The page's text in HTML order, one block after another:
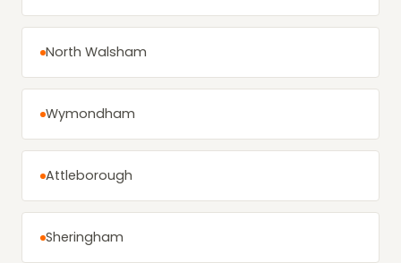
North Walsham
Wymondham
Attleborough
Sheringham